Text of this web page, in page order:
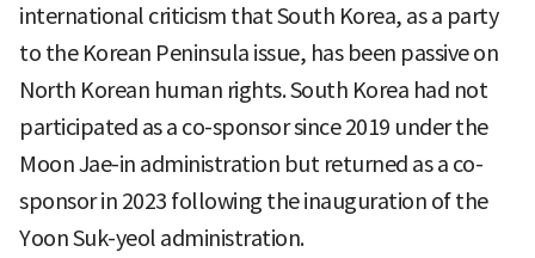
international criticism that South Korea, as a party
to the Korean Peninsula issue, has been passive on
North Korean human rights. South Korea had not
participated as a co-sponsor since 2019 under the
Moon Jae-in administration but returned as a co-
sponsor in 2023 following the inauguration of the
Yoon Suk-yeol administration.